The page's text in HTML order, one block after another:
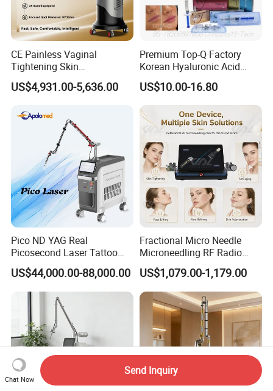
CE Painless Vaginal
Tightening Skin
Regeneration Beauty
Machine CO2 Fractional
US$4,931.00-5,636.00
Premium Top-Q Factory
Korean Hyaluronic Acid
Dermal Filler Injection for
Youthful Lips
US$10.00-16.80
Pico ND YAG Real
Picosecond Laser Tattoo
Removal Machine Skin
Rejuvenation
US$44,000.00-88,000.00
Fractional Micro Needle
Microneedling RF Radio
Frequency Microneedle Skin
Tightening Salon Use RF
Beauty Product
US$1,079.00-1,179.00
Chat Now
Send Inquiry